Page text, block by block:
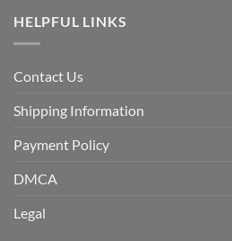
HELPFUL LINKS
Contact Us
Shipping Information
Payment Policy
DMCA
Legal